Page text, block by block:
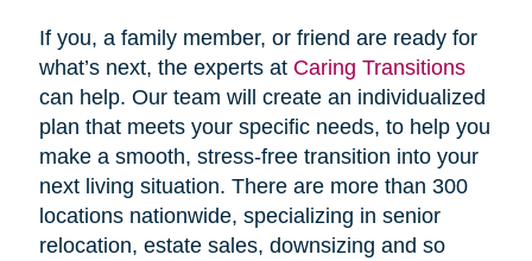
If you, a family member, or friend are ready for
what’s next, the experts at Caring Transitions
can help. Our team will create an individualized
plan that meets your specific needs, to help you
make a smooth, stress-free transition into your
next living situation. There are more than 300
locations nationwide, specializing in senior
relocation, estate sales, downsizing and so